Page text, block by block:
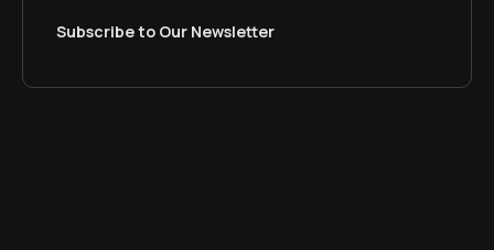
Subscribe to Our Newsletter